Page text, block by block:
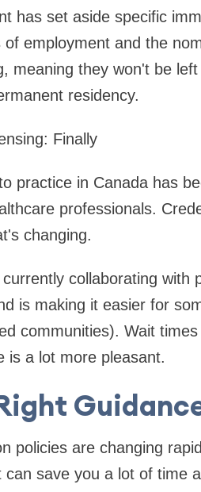
has set aside specific
of employment and the
meaning they won't be
residency.
Finally
practice in Canada has
professionals.
changing.
collaborating with
is making it easier for
communities). Wait
is a lot more pleasant.
policies are changing
can save you a lot of time